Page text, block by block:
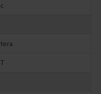
c
tera
T